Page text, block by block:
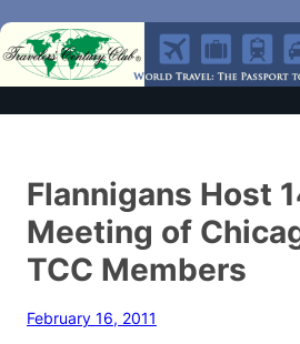
Flannigans Host
Meeting of
TCC Members
February 16, 2011